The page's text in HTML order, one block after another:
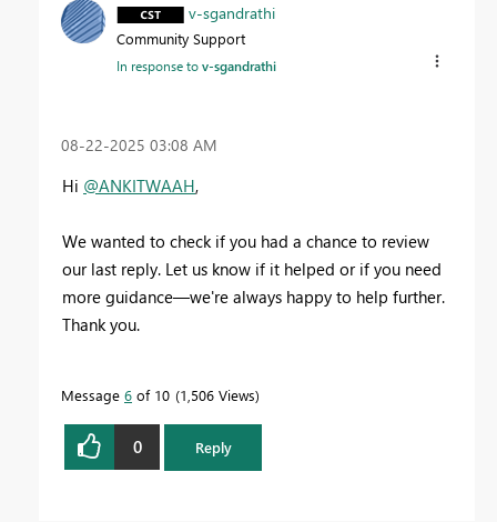
v-sgandrathi
Community Support
In response tov-sgandrathi
‎08-22-2025 03:08 AM
Hi @ANKITWAAH,
We wanted to check if you had a chance to review
our last reply. Let us know if it helped or if you need
more guidance—we're always happy to help further.
Thank you.
Message 6 of 10 1,506 Views
0 Reply